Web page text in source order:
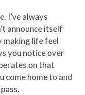
I’ve always
announce itself
making life feel
you notice over
on that
come home to and